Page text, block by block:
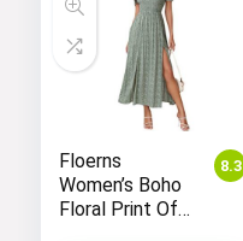
8.3
Floerns
Women’s Boho
Floral Print Off